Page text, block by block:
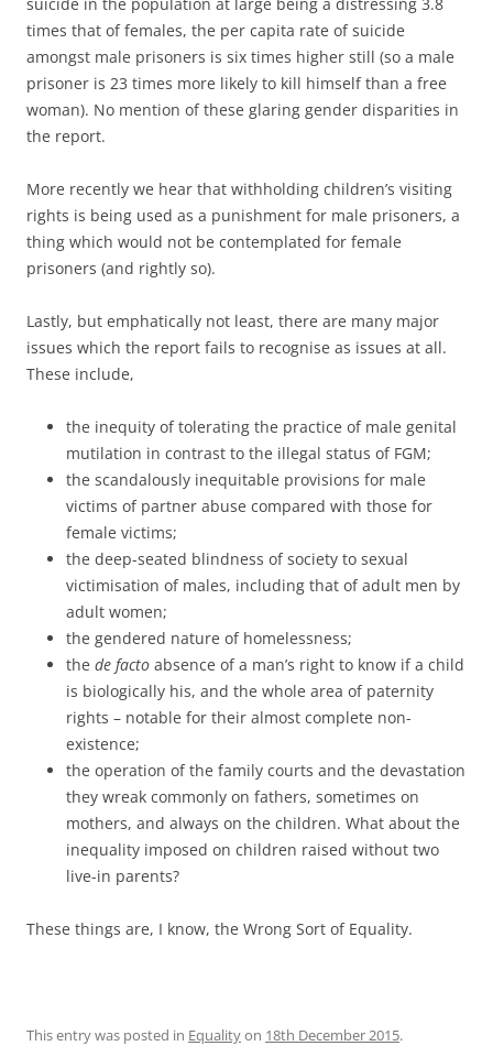
times that of females, the per capita rate of suicide
amongst male prisoners is six times higher still (so a male
prisoner is 23 times more likely to kill himself than a free
woman). No mention of these glaring gender disparities in
the report.
More recently we hear that withholding children’s visiting
rights is being used as a punishment for male prisoners, a
thing which would not be contemplated for female
prisoners (and rightly so).
Lastly, but emphatically not least, there are many major
issues which the report fails to recognise as issues at all.
These include,
the inequity of tolerating the practice of male genital
mutilation in contrast to the illegal status of FGM;
the scandalously inequitable provisions for male
victims of partner abuse compared with those for
female victims;
the deep-seated blindness of society to sexual
victimisation of males, including that of adult men by
adult women;
the gendered nature of homelessness;
the de facto absence of a man’s right to know if a child
is biologically his, and the whole area of paternity
rights – notable for their almost complete non-
existence;
the operation of the family courts and the devastation
they wreak commonly on fathers, sometimes on
mothers, and always on the children. What about the
inequality imposed on children raised without two
live-in parents?
These things are, I know, the Wrong Sort of Equality.
This entry was posted in Equalityon 18th December 2015.